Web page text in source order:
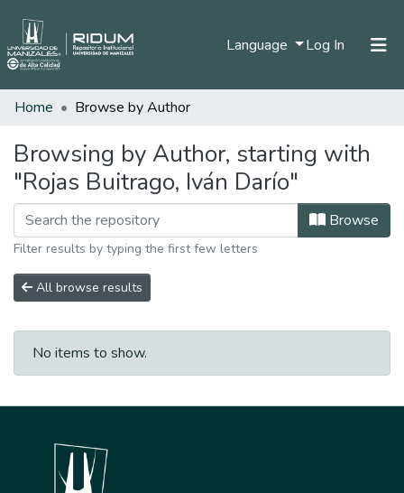
Language Log In (current)
Communities & Collections
All of DSpace
Home Browse by Author
Browsing by Author, starting with
"Rojas Buitrago, Iván Darío"
Browse
Filter results by typing the first few letters
All browse results
No items to show.